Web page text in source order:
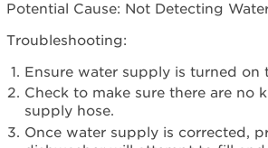
Still
help?
Contact
us or
schedule
service.
United
Potential Cause: Not Detecting
Troubleshooting:
Ensure water supply is turned on
Check to make sure there are no
supply hose.
Once water supply is corrected,